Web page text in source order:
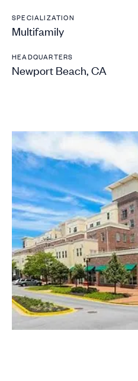
SPECIALIZATION
Multifamily
HEADQUARTERS
Newport Beach, CA